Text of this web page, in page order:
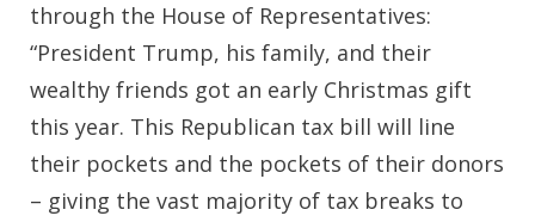
through the House of Representatives:
“President Trump, his family, and their
wealthy friends got an early Christmas gift
this year. This Republican tax bill will line
their pockets and the pockets of their donors
– giving the vast majority of tax breaks to